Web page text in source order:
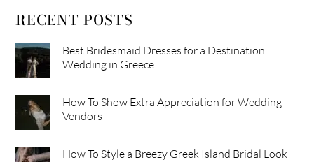
RECENT POSTS
Best Bridesmaid Dresses for a Destination
Wedding in Greece
How To Show Extra Appreciation for Wedding
Vendors
How To Style a Breezy Greek Island Bridal Look